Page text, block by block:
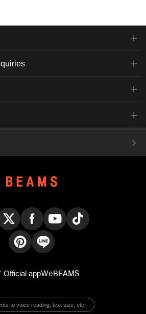
Official appWeBEAMS
to voice reading, text size, etc.